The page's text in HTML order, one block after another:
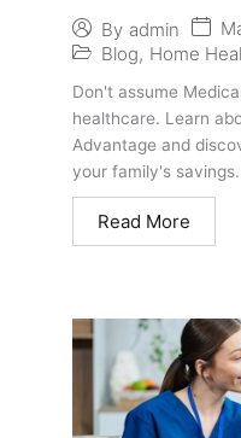
Medicare
Advantage
By admin
Blog, Home
Don't assume
healthcare. Learn
Advantage and
your family's
Read More